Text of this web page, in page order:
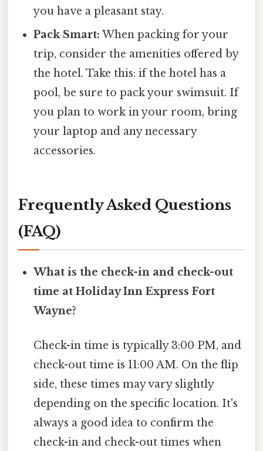
you have a pleasant stay.
Pack Smart: When packing for your
trip, consider the amenities offered by
the hotel. Take this: if the hotel has a
pool, be sure to pack your swimsuit. If
you plan to work in your room, bring
your laptop and any necessary
accessories.
Frequently Asked Questions
(FAQ)
What is the check-in and check-out
time at Holiday Inn Express Fort
Wayne?
Check-in time is typically 3:00 PM, and
check-out time is 11:00 AM. On the flip
side, these times may vary slightly
depending on the specific location. It's
always a good idea to confirm the
check-in and check-out times when